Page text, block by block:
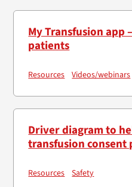
My Transfusion
patients
Resources Videos/webinars
Driver diagram to
transfusion consent
Resources Safety